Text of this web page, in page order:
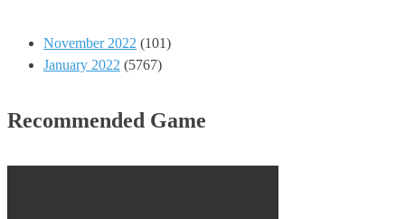
November 2022 (101)
January 2022 (5767)
Recommended Game